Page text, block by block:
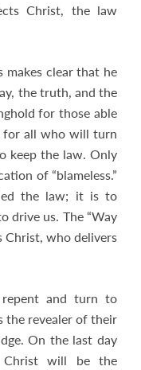
Christ, the law
makes clear that he
the truth, and the
for those able
for all who will turn
keep the law. Only
of “blameless.”
the law; it is to
drive us. The “Way
Christ, who delivers
and turn to
the revealer of their
On the last day
will be the